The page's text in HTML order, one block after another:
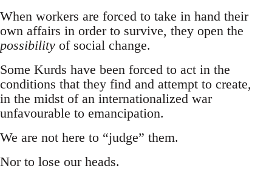
When workers are forced to take in hand their
own affairs in order to survive, they open the
possibility of social change.
Some Kurds have been forced to act in the
conditions that they find and attempt to create,
in the midst of an internationalized war
unfavourable to emancipation.
We are not here to “judge” them.
Nor to lose our heads.